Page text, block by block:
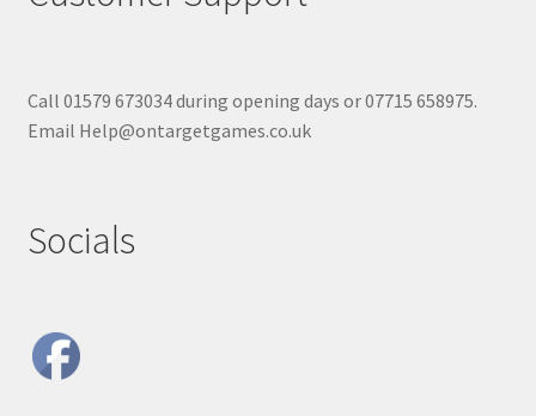
Call 01579 673034 during opening days or 07715 658975.
Email Help@ontargetgames.co.uk
Socials